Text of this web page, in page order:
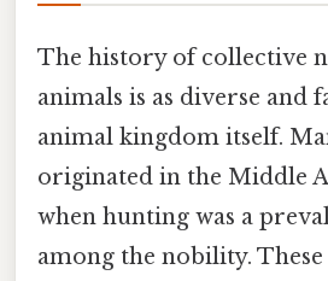
The history of collective
animals is as diverse and
animal kingdom itself.
originated in the Middle
when hunting was a
among the nobility.